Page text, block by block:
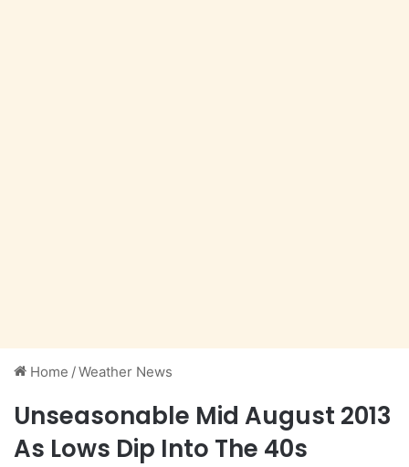
Home /Weather News
Unseasonable Mid August 2013
As Lows Dip Into The 40s